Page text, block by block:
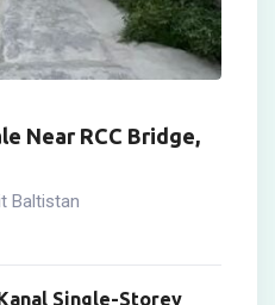
Near RCC Bridge,
Baltistan
Single-Storey